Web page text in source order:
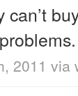
can’t
2011 via